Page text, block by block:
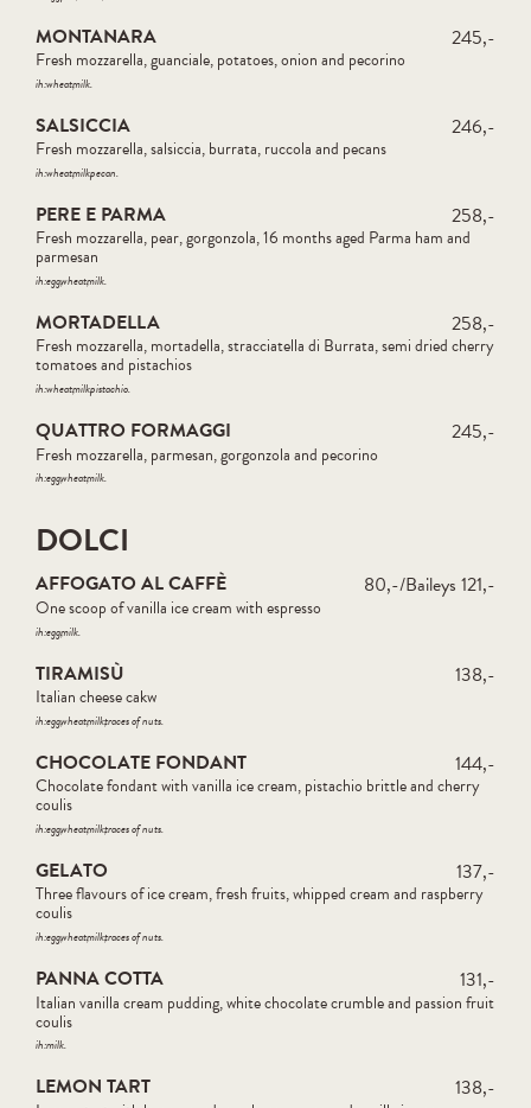
MONTANARA 245,-
Fresh mozzarella, guanciale, potatoes, onion and pecorino
ih:wheatmilk
SALSICCIA 246,-
Fresh mozzarella, salsiccia, burrata, ruccola and pecans
ih:wheatmilkpecan
PERE E PARMA 258,-
Fresh mozzarella, pear, gorgonzola, 16 months aged Parma ham and
parmesan
ih:eggwheatmilk
MORTADELLA 258,-
Fresh mozzarella, mortadella, stracciatella di Burrata, semi dried cherry
tomatoes and pistachios
ih:wheatmilkpistachio
QUATTRO FORMAGGI 245,-
Fresh mozzarella, parmesan, gorgonzola and pecorino
ih:eggwheatmilk
DOLCI
AFFOGATO AL CAFFÈ 80,-/Baileys 121,-
One scoop of vanilla ice cream with espresso
ih:eggmilk
TIRAMISÙ 138,-
Italian cheese cakw
ih:eggwheatmilktraces of nuts
CHOCOLATE FONDANT 144,-
Chocolate fondant with vanilla ice cream, pistachio brittle and cherry
coulis
ih:eggwheatmilktraces of nuts
GELATO 137,-
Three flavours of ice cream, fresh fruits, whipped cream and raspberry
coulis
ih:eggwheatmilktraces of nuts
PANNA COTTA 131,-
Italian vanilla cream pudding, white chocolate crumble and passion fruit
coulis
ih:milk
LEMON TART 138,-